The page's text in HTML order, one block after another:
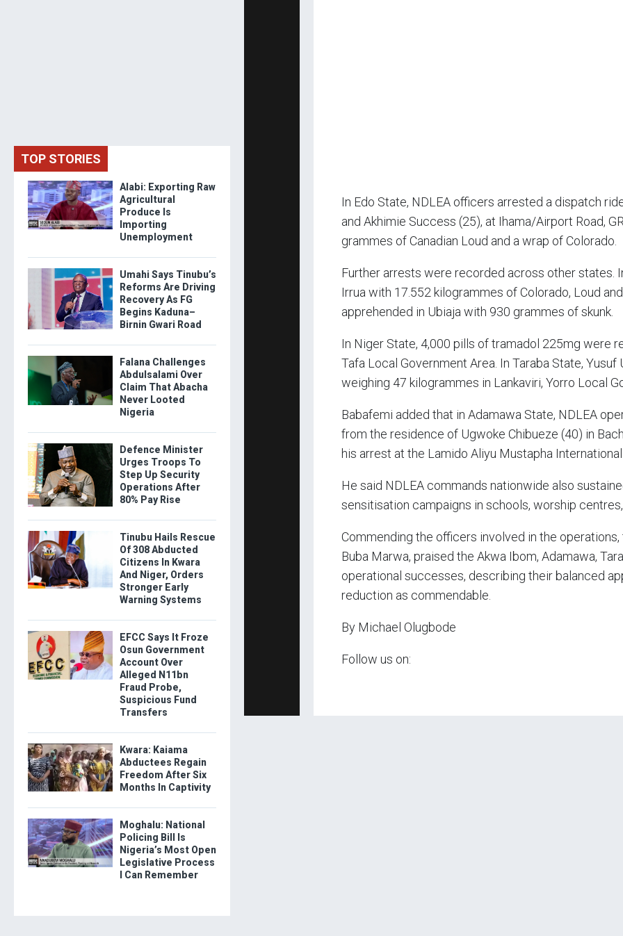
In Edo State, NDLEA officers arrested a dispatch
and Akhimie Success (25), at Ihama/Airport Road,
grammes of Canadian Loud and a wrap of Colorado.
Further arrests were recorded across other states.
Irrua with 17.552 kilogrammes of Colorado, Loud
apprehended in Ubiaja with 930 grammes of skunk.
In Niger State, 4,000 pills of tramadol 225mg were
Tafa Local Government Area. In Taraba State,
weighing 47 kilogrammes in Lankaviri, Yorro Local
Babafemi added that in Adamawa State, NDLEA
from the residence of Ugwoke Chibueze (40) in
his arrest at the Lamido Aliyu Mustapha International
He said NDLEA commands nationwide also
sensitisation campaigns in schools, worship
Commending the officers involved in the operations,
Buba Marwa, praised the Akwa Ibom, Adamawa,
operational successes, describing their balanced
reduction as commendable.
By Michael Olugbode
Follow us on:
TOP STORIES
Alabi: Exporting Raw
Agricultural
Produce Is
Importing
Unemployment
Umahi Says Tinubu’s
Reforms Are Driving
Recovery As FG
Begins Kaduna–
Birnin Gwari Road
Falana Challenges
Abdulsalami Over
Claim That Abacha
Never Looted
Nigeria
Defence Minister
Urges Troops To
Step Up Security
Operations After
80% Pay Rise
Tinubu Hails Rescue
Of 308 Abducted
Citizens In Kwara
And Niger, Orders
Stronger Early
Warning Systems
EFCC Says It Froze
Osun Government
Account Over
Alleged N11bn
Fraud Probe,
Suspicious Fund
Transfers
Kwara: Kaiama
Abductees Regain
Freedom After Six
Months In Captivity
Moghalu: National
Policing Bill Is
Nigeria’s Most Open
Legislative Process
I Can Remember